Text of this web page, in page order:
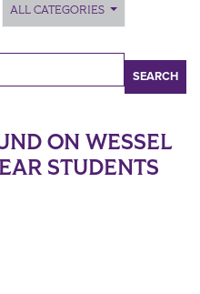
ALL CATEGORIES
ON WESSEL
STUDENTS